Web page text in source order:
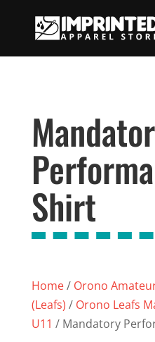
Shirt
Home/ Orono
(Leafs) / Orono Leafs
U11 / Mandatory